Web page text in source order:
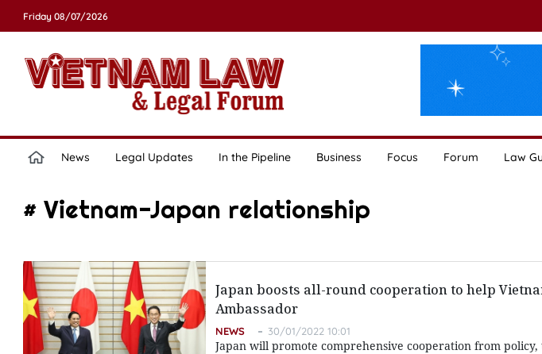
Friday 08/07/2026
News Legal Updates In the Pipeline Business Focus Forum Law
# Vietnam-Japan relationship
Japan boosts all-round cooperation to help
Ambassador
NEWS 30/01/2022 10:01
Japan will promote comprehensive cooperation from